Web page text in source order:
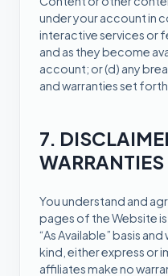
under your account in
interactive services or
and as they become
account; or (d) any
and warranties set forth
7.
WARRANTIES
You understand and
pages of the Website is
“As Available” basis
kind, either express or
affiliates make no